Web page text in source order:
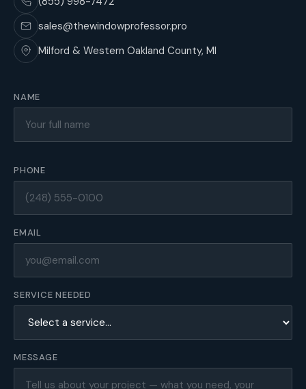
sales@thewindowprofessor.pro
Milford & Western Oakland County, MI
NAME
PHONE
EMAIL
SERVICE NEEDED
MESSAGE